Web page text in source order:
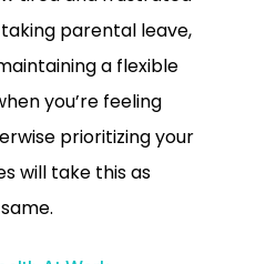
parental leave,
a flexible
you’re feeling
prioritizing your
will take this as